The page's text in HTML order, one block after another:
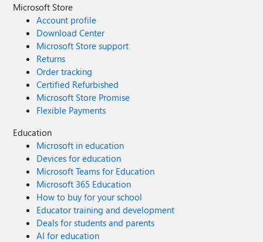
Microsoft Store
Account profile
Download Center
Microsoft Store support
Returns
Order tracking
Certified Refurbished
Microsoft Store Promise
Flexible Payments
Education
Microsoft in education
Devices for education
Microsoft Teams for Education
Microsoft 365 Education
How to buy for your school
Educator training and development
Deals for students and parents
AI for education